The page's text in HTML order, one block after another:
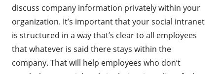
discuss company information privately within your
organization. It’s important that your social intranet
is structured in a way that’s clear to all employees
that whatever is said there stays within the
company. That will help employees who don’t